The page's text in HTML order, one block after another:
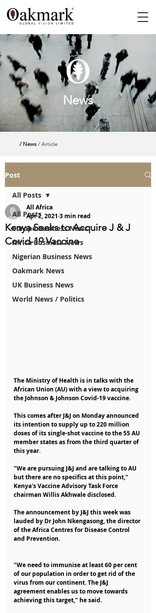
News
/ News / Article
Post
All Posts
Europe Business News
Africa Business News
Nigerian Business News
Oakmark News
UK Business News
World News / Politics
All Posts
Kenya Seeks to Acquire J & J
Covid-19 Vaccine
All Africa
Apr 2, 2021 3 min read
The Ministry of Health is in talks with the
African Union (AU) with a view to acquiring
the Johnson & Johnson Covid-19 vaccine.
This comes after J&J on Monday announced
its intention to supply up to 220 million
doses of its single-shot vaccine to the 55 AU
member states as from the third quarter of
this year.
"We are pursuing J&J and are talking to AU
but there are no specifics at this point,"
Kenya's Vaccine Advisory Task Force
chairman Willis Akhwale disclosed.
The announcement by J&J this week was
lauded by Dr John Nkengasong, the director
of the Africa Centres for Disease Control
and Prevention.
"We need to immunise at least 60 per cent
of our population in order to get rid of the
virus from our continent. The J&J
agreement enables us to move towards
achieving this target," he said.